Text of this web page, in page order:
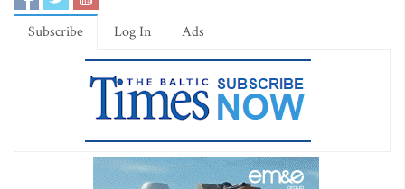
Subscribe Log In Ads